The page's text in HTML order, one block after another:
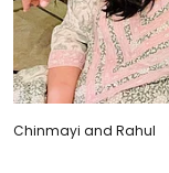
Chinmayi and Rahul